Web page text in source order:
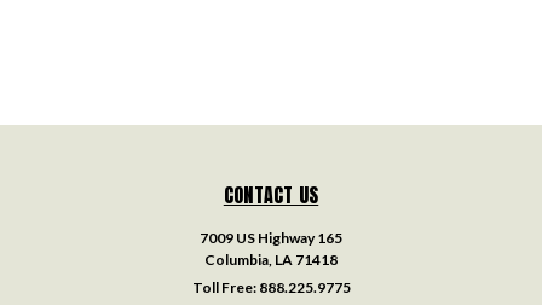
CONTACT US
7009 US Highway 165
Columbia, LA 71418
Toll Free: 888.225.9775